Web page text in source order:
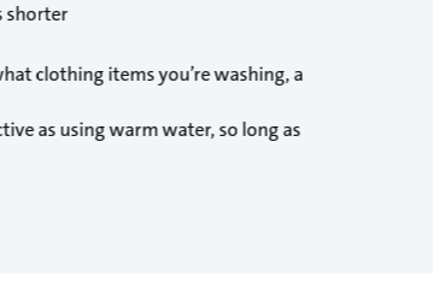
shorter
clothing items you’re washing, a
as using warm water, so long as